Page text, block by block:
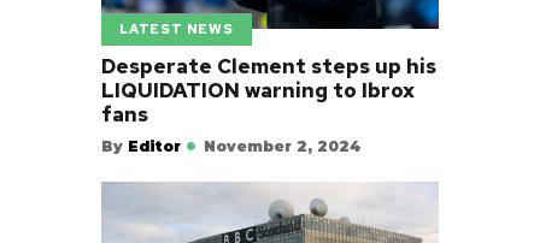
LATEST NEWS
Desperate Clement steps up his
LIQUIDATION warning to Ibrox
fans
By Editor November 2, 2024